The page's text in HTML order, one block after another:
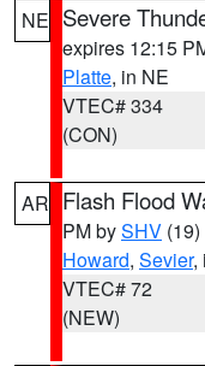
NE Severe
expires 12:15
Platte, in NE
VTEC# 334
(CON)
AR Flash Flood
PM bySHV (19)
Howard, Sevier,
VTEC# 72
(NEW)